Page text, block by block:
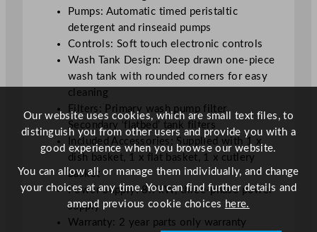
h
a
s
Pumps: Automatic timed peristaltic
detergent and rinseaid pumps
Controls: Soft touch electronic controls
Wash Tank Design: Deep drawn one-piece
wash tank with rounded corners for easy
cleaning
Filters: Primary wash pump filter,
Secondary ‘flatbed’ tank filters
Included Accessories: Supplied with 1 x
dish basket, 1 x flat basket, 1 x cutlery
basket
Power Supply: 8.7kW, three-phase power
supply
Warranty: 2 year parts only warranty
Our website uses cookies, which are small text files, to
distinguish you from other users and provide you with a
good experience when you browse our website.
You can allow all or manage them individually, and change
your choices at any time. You can find further details and
amend previous cookie choices here.